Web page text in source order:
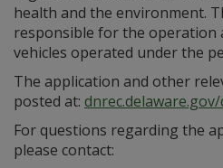
health and the environment.
responsible for the operation
vehicles operated under the
The application and other
posted at:
For questions regarding the
please contact: